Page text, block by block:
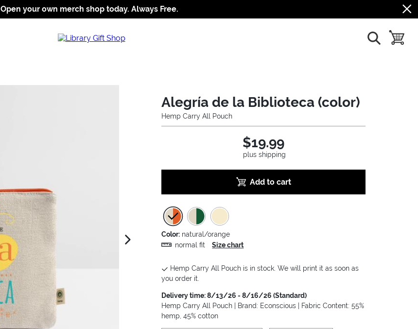
Jump to navigation
Jump to content
Increase contrast
Open your own merch shop today. Always Free.
show search
toggle
next image
Alegría de la Biblioteca (color)
Hemp Carry All Pouch
$19.99
plus shipping
Add to cart
Color: natural/orange
normal fit
Size chart
Hemp Carry All Pouch is in stock. We will print it as soon as
you order it.
Delivery time: 8/13/26 - 8/16/26 (Standard)
Hemp Carry All Pouch | Brand: Econscious | Fabric Content: 55%
hemp, 45% cotton